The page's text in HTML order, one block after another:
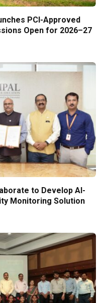
PCI-Approved
Open for 2026–27
to Develop AI-
Monitoring Solution